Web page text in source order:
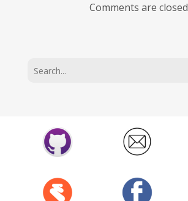
Comments are closed